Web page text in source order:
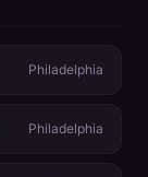
Philadelphia
Philadelphia